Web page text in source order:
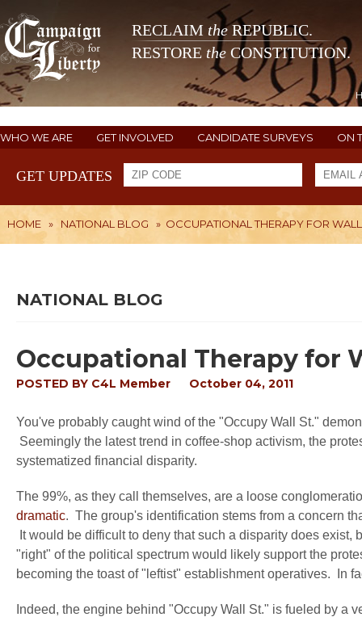
RECLAIM theREPUBLIC.
RESTORE the CONSTITUTION.
WHO WE ARE GET INVOLVED CANDIDATE SURVEYS ON
GET UPDATES
HOME » NATIONAL BLOG » OCCUPATIONAL THERAPY FOR
NATIONAL BLOG
Occupational Therapy for
POSTED BY C4L Member October 04, 2011
You've probably caught wind of the "Occupy Wall St."
Seemingly the latest trend in coffee-shop activism, the
systematized financial disparity.
The 99%, as they call themselves, are a loose
dramatic. The group's identification stems from a concern
It would be difficult to deny that such a disparity does
"right" of the political spectrum would likely support the
becoming the toast of "leftist" establishment operatives. In
Indeed, the engine behind "Occupy Wall St." is fueled by a